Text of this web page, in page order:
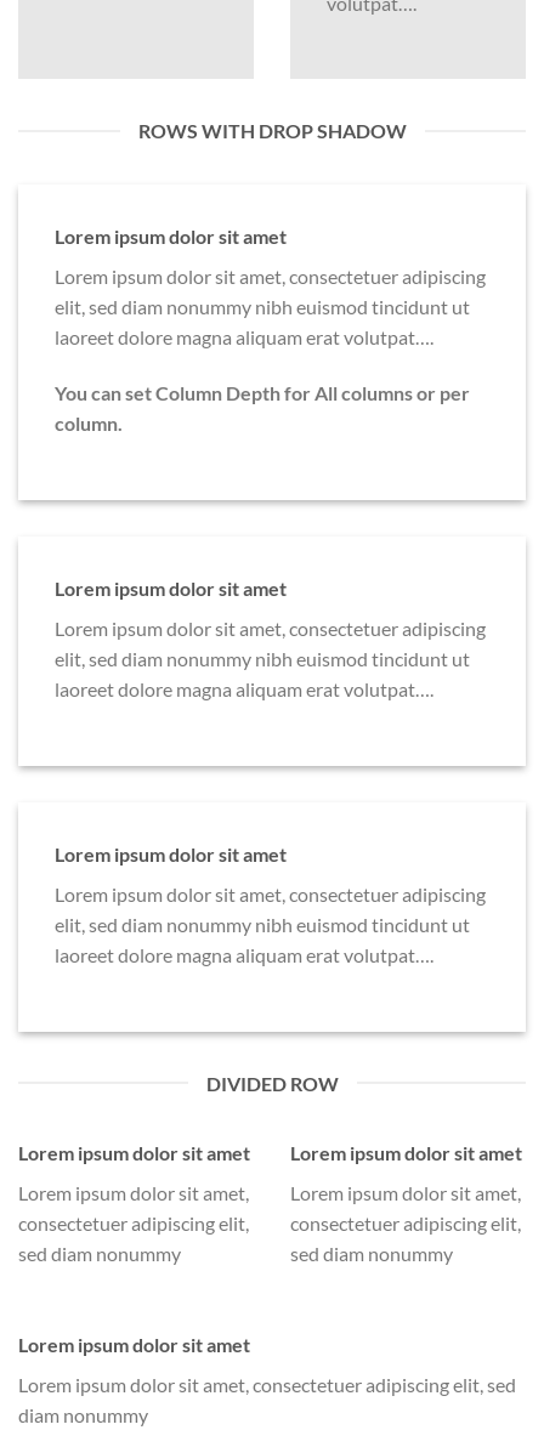
ROWS WITH DROP SHADOW
Lorem ipsum dolor sit amet
Lorem ipsum dolor sit amet, consectetuer adipiscing
elit, sed diam nonummy nibh euismod tincidunt ut
laoreet dolore magna aliquam erat volutpat….
You can set Column Depth for All columns or per
column.
Lorem ipsum dolor sit amet
Lorem ipsum dolor sit amet, consectetuer adipiscing
elit, sed diam nonummy nibh euismod tincidunt ut
laoreet dolore magna aliquam erat volutpat….
Lorem ipsum dolor sit amet
Lorem ipsum dolor sit amet, consectetuer adipiscing
elit, sed diam nonummy nibh euismod tincidunt ut
laoreet dolore magna aliquam erat volutpat….
DIVIDED ROW
Lorem ipsum dolor sit amet
Lorem ipsum dolor sit amet,
consectetuer adipiscing elit,
sed diam nonummy
Lorem ipsum dolor sit amet
Lorem ipsum dolor sit amet,
consectetuer adipiscing elit,
sed diam nonummy
Lorem ipsum dolor sit amet
Lorem ipsum dolor sit amet, consectetuer adipiscing elit, sed
diam nonummy